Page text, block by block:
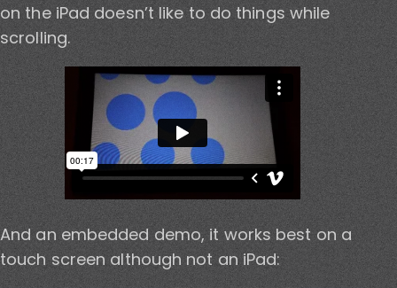
on the iPad doesn’t like to do things while
scrolling.
And an embedded demo, it works best on a
touch screen although not an iPad: